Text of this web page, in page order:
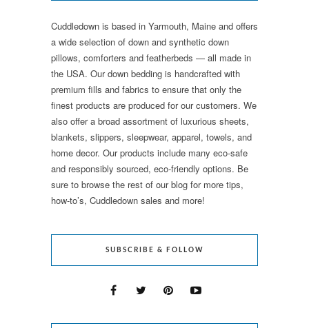
Cuddledown is based in Yarmouth, Maine and offers
a wide selection of down and synthetic down
pillows, comforters and featherbeds — all made in
the USA. Our down bedding is handcrafted with
premium fills and fabrics to ensure that only the
finest products are produced for our customers. We
also offer a broad assortment of luxurious sheets,
blankets, slippers, sleepwear, apparel, towels, and
home decor. Our products include many eco-safe
and responsibly sourced, eco-friendly options. Be
sure to browse the rest of our blog for more tips,
how-to’s, Cuddledown sales and more!
SUBSCRIBE & FOLLOW